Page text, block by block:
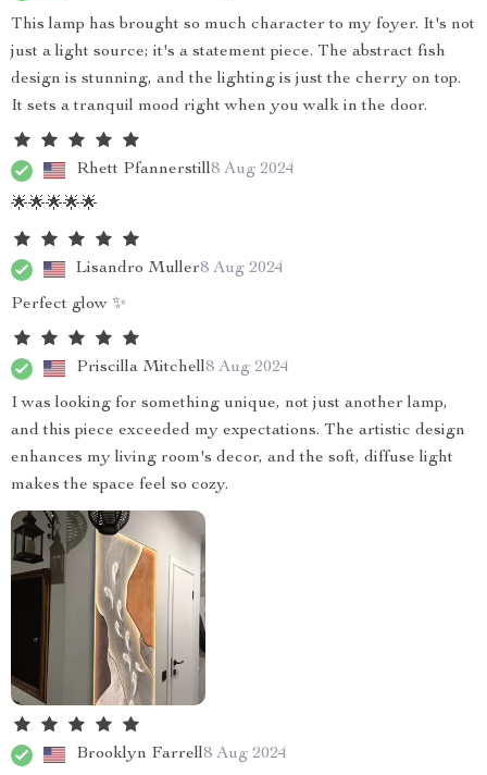
This lamp has brought so much character to my foyer. It's not
just a light source; it's a statement piece. The abstract fish
design is stunning, and the lighting is just the cherry on top.
It sets a tranquil mood right when you walk in the door.
Rhett Pfannerstill8 Aug 2024
🌟🌟🌟🌟🌟
Lisandro Muller8 Aug 2024
Perfect glow ✨
Priscilla Mitchell8 Aug 2024
I was looking for something unique, not just another lamp,
and this piece exceeded my expectations. The artistic design
enhances my living room's decor, and the soft, diffuse light
makes the space feel so cozy.
Brooklyn Farrell8 Aug 2024